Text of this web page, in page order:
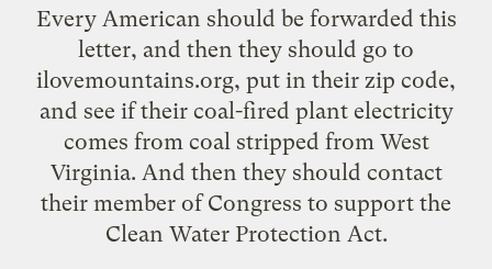
Every American should be forwarded this
letter, and then they should go to
ilovemountains.org, put in their zip code,
and see if their coal-fired plant electricity
comes from coal stripped from West
Virginia. And then they should contact
their member of Congress to support the
Clean Water Protection Act.